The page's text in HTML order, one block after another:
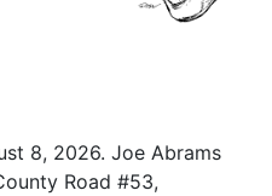
8, 2026. Joe Abrams
Road #53,